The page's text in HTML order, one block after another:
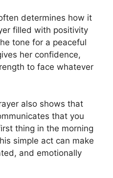
determines how it
filled with positivity
tone for a peaceful
her confidence,
to face whatever
also shows that
that you
thing in the morning
simple act can make
and emotionally